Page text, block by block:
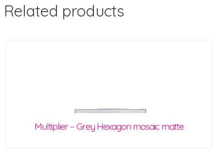
Related products
Multiplier – Grey Hexagon mosaic matte